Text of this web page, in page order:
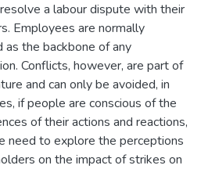
a labour dispute with their
Employees are normally
as the backbone of any
Conflicts, however, are part of
and can only be avoided, in
if people are conscious of the
of their actions and reactions,
need to explore the perceptions
on the impact of strikes on